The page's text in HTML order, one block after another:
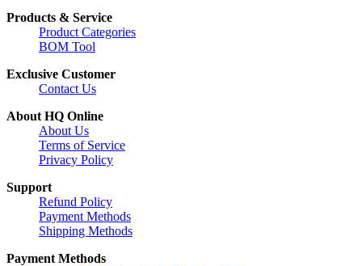
Products & Service
Product Categories
BOM Tool
Exclusive Customer
Contact Us
About HQ Online
About Us
Terms of Service
Privacy Policy
Support
Refund Policy
Payment Methods
Shipping Methods
Payment Methods